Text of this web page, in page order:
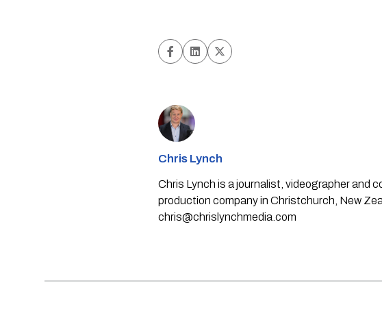
Chris Lynch
Chris Lynch is a journalist, videographer and
production company in Christchurch, New
chris@chrislynchmedia.com